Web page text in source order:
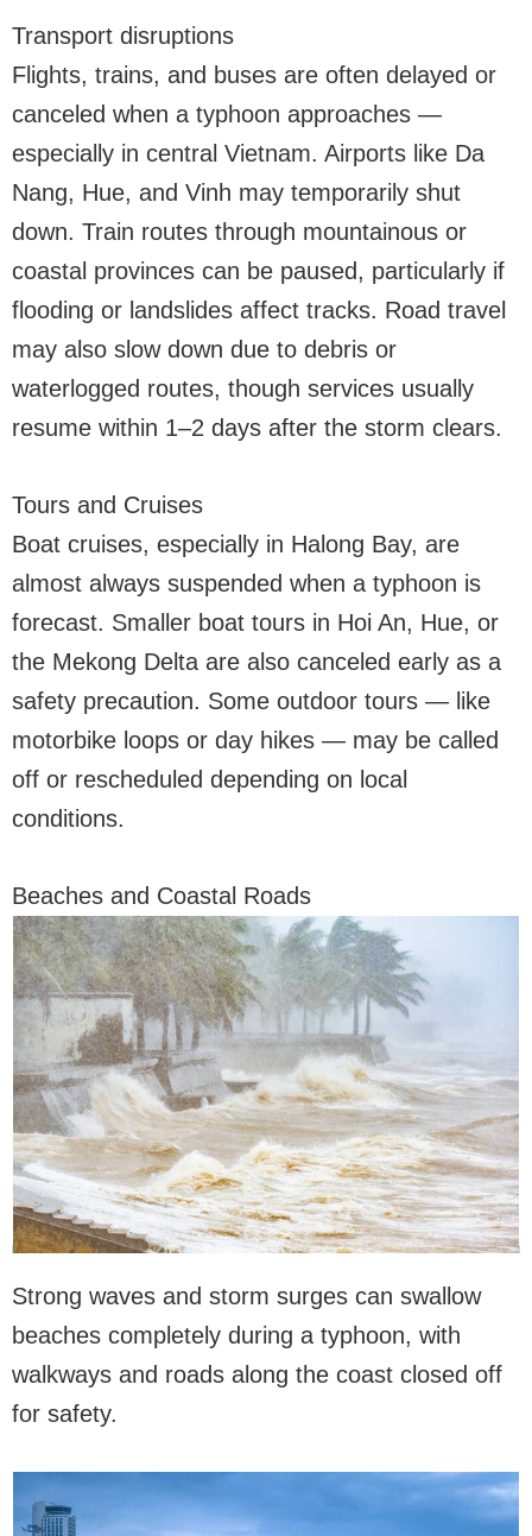
Transport disruptions
Flights, trains, and buses are often delayed or
canceled when a typhoon approaches —
especially in central Vietnam. Airports like Da
Nang, Hue, and Vinh may temporarily shut
down. Train routes through mountainous or
coastal provinces can be paused, particularly if
flooding or landslides affect tracks. Road travel
may also slow down due to debris or
waterlogged routes, though services usually
resume within 1–2 days after the storm clears.
Tours and Cruises
Boat cruises, especially in Halong Bay, are
almost always suspended when a typhoon is
forecast. Smaller boat tours in Hoi An, Hue, or
the Mekong Delta are also canceled early as a
safety precaution. Some outdoor tours — like
motorbike loops or day hikes — may be called
off or rescheduled depending on local
conditions.
Beaches and Coastal Roads
Strong waves and storm surges can swallow
beaches completely during a typhoon, with
walkways and roads along the coast closed off
for safety.